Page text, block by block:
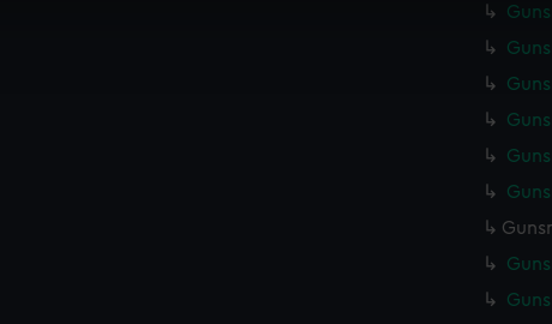
to remember your preferences, understand how our
cookies to tailor our marketing to your interests and deliver
to allow all cookies, change your preferences or opt-out at